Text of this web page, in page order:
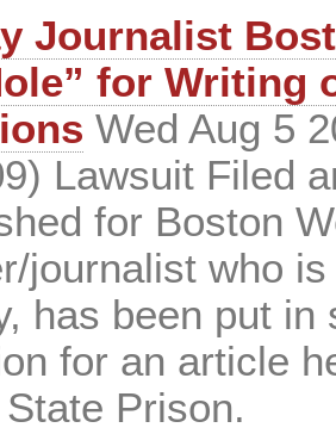
Journalist
for Writing
Wed Aug 5
Lawsuit Filed
for Boston
journalist who
has been put
for an article
Prison.